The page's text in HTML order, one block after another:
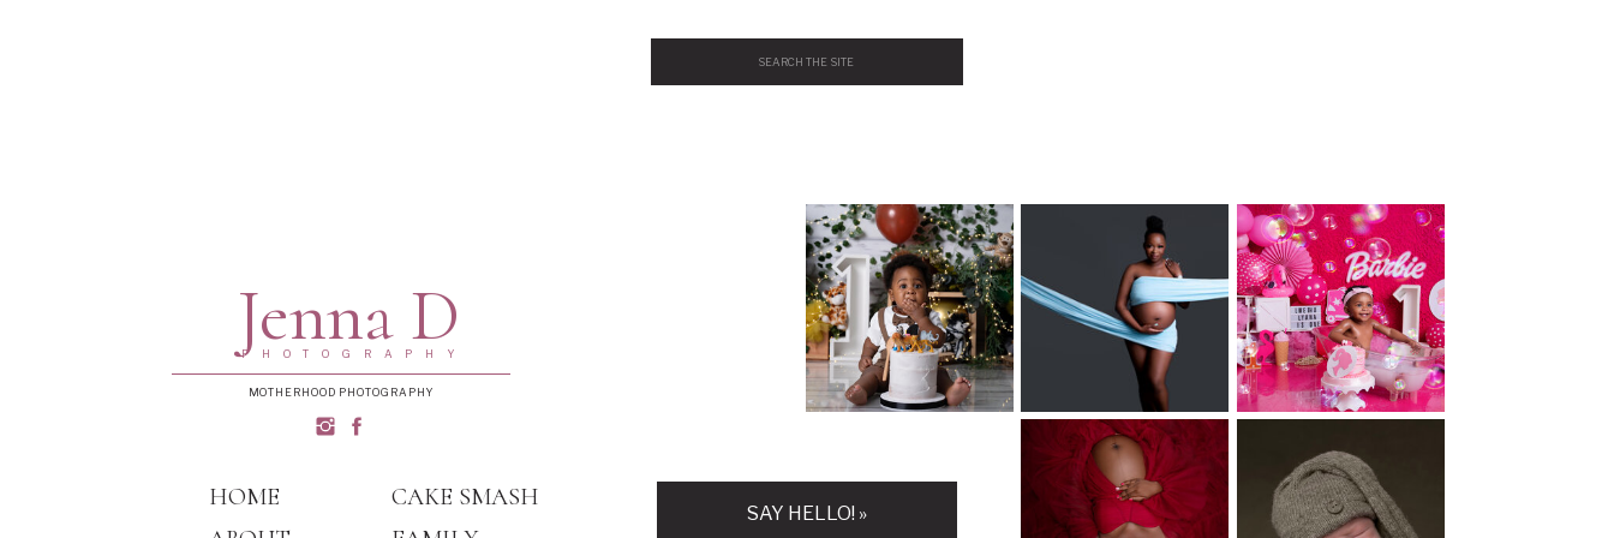
HOME
SAY HELLO! »
MOTHERHOOD PHOTOGRAPHY
PHOTOGRAPHY
Jenna D
CAKE SMASH